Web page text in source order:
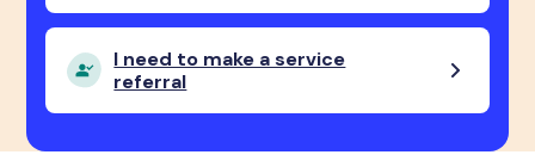
I need to make a service
referral